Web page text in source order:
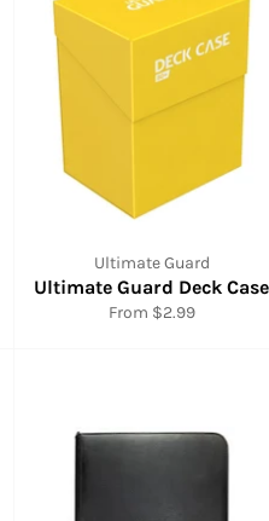
Ultimate Guard
Ultimate Guard Deck Case
From $2.99